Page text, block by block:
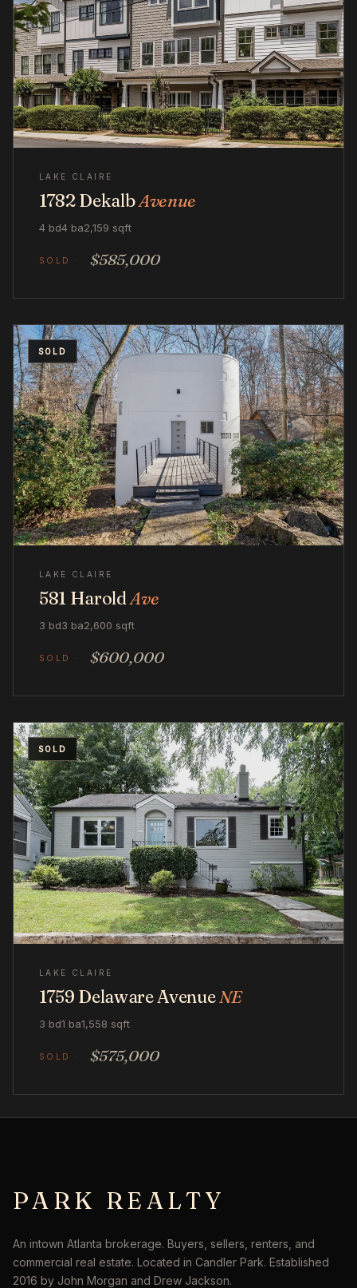
LAKE CLAIRE
1782 DekalbAvenue
4 bd4 ba2,159 sqft
$585,000
SOLD
LAKE CLAIRE
581 HaroldAve
3 bd3 ba2,600 sqft
$600,000
SOLD
LAKE CLAIRE
1759 Delaware AvenueNE
3 bd1 ba1,558 sqft
$575,000
PARK REALTY
An intown Atlanta brokerage. Buyers, sellers, renters, and
commercial real estate. Located in Candler Park. Established
2016 by John Morgan and Drew Jackson.